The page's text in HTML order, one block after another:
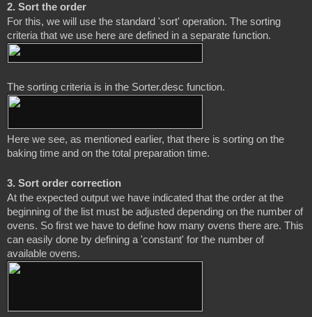
2. Sort the order
For this, we will use the standard 'sort' operation. The sorting
The sorting criteria is in the Sorter.desc function.
Here we see, as mentioned earlier, that there is sorting on the
3. Sort order correction
At the expected output we have indicated that the order at the
beginning of the list must be adjusted depending on the number of
ovens. So first we have to define how many ovens there are. This
can easily done by defining a 'constant' for the number of